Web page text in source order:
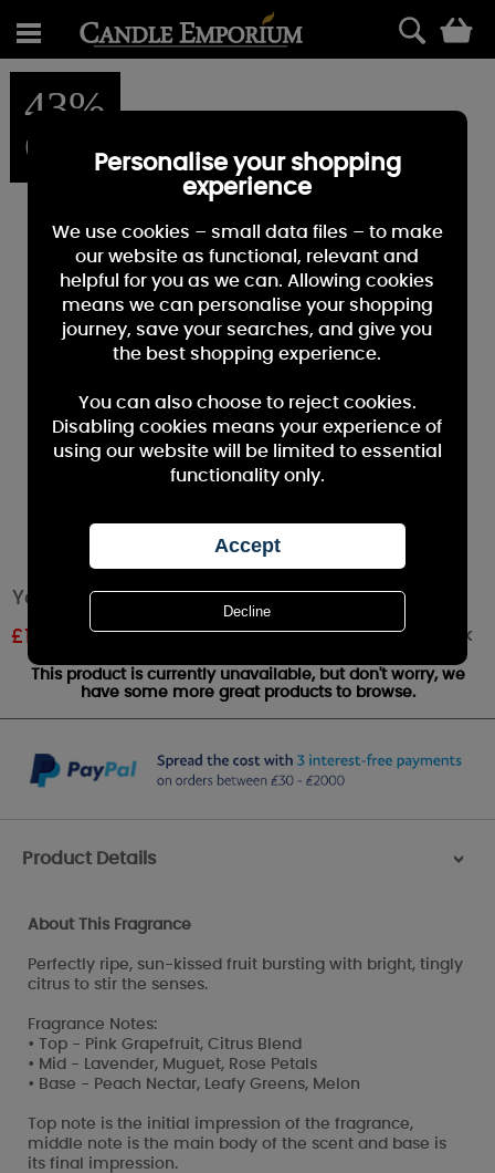
43%
OFF
Yankee Candle Pink Grapefruit Medium Jar
£11.96 Out of stock
This product is currently unavailable, but don't worry, we
have some more great products to browse.
Product Details >
About This Fragrance
Perfectly ripe, sun-kissed fruit bursting with bright, tingly
citrus to stir the senses.
Fragrance Notes:
• Top - Pink Grapefruit, Citrus Blend
• Mid - Lavender, Muguet, Rose Petals
• Base - Peach Nectar, Leafy Greens, Melon
Top note is the initial impression of the fragrance,
middle note is the main body of the scent and base is
its final impression.
Personalise your shopping
experience
We use cookies – small data files – to make
our website as functional, relevant and
helpful for you as we can. Allowing cookies
means we can personalise your shopping
journey, save your searches, and give you
the best shopping experience.
You can also choose to reject cookies.
Disabling cookies means your experience of
using our website will be limited to essential
functionality only.